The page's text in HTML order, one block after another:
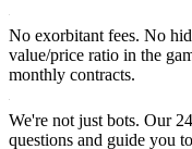
No exorbitant fees. No
value/price ratio in the
monthly contracts.
We're not just bots. Our
questions and guide you